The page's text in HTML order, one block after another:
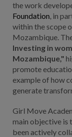
the work
Foundation , in
within the scope
Mozambique.
Investing in
Mozambique,"
promote
example of how
generate
Girl Move
main objective is
been actively